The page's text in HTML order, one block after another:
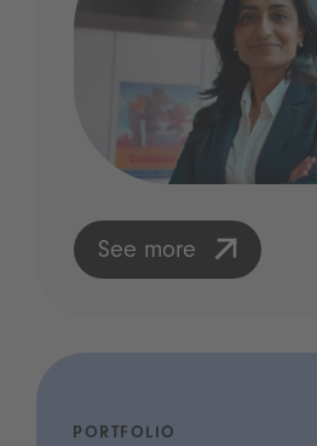
See more
PORTFOLIO